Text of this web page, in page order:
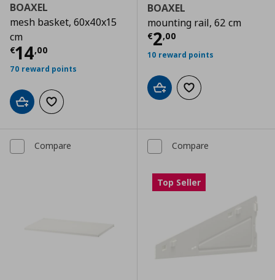
BOAXEL
mesh basket, 60x40x15
cm
€14,00
Current price € 14,00
70 reward points
Add to cartAdd to wishlist
BOAXEL
mounting rail, 62 cm
€2,00
Current price
10 reward points
Add to cartAdd to wishlist
Compare Compare
Top Seller